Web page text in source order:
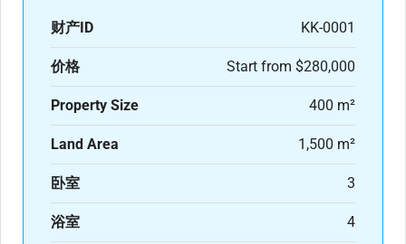
财产ID KK-0001
价格 Start from $280,000
Property Size 400 m²
Land Area 1,500 m²
卧室 3
浴室 4